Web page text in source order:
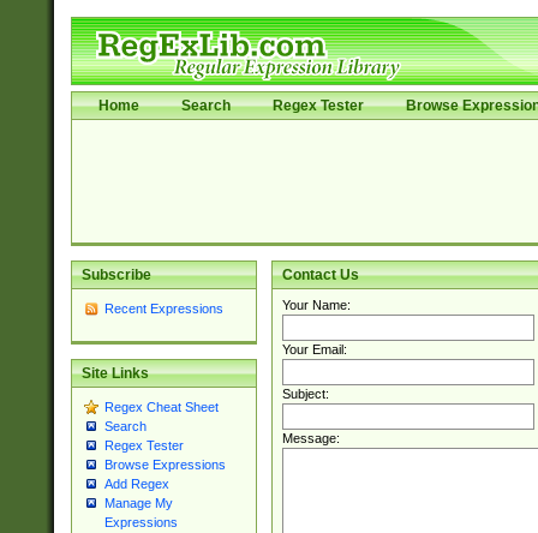
Home Search Regex Tester Browse
Subscribe
Recent Expressions
Site Links
Regex Cheat Sheet
Search
Regex Tester
Browse Expressions
Add Regex
Manage My
Expressions
Contact Us
Your Name:
Your Email:
Subject:
Message: